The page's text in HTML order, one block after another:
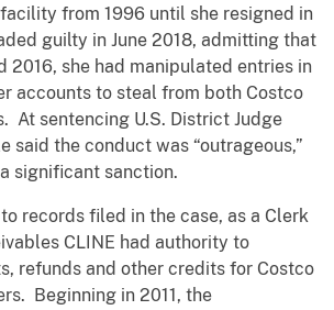
from 1996 until she resigned in
guilty in June 2018, admitting that
2016, she had manipulated entries in
accounts to steal from both Costco
At sentencing U.S. District Judge
said the conduct was “outrageous,”
significant sanction.
filed in the case, as a Clerk
CLINE had authority to
refunds and other credits for Costco
Beginning in 2011, the